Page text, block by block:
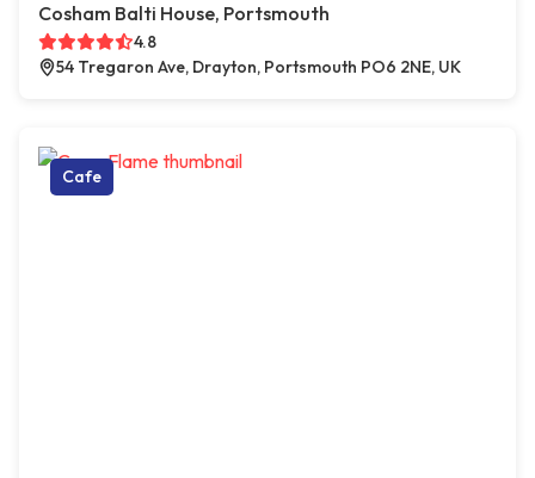
Cosham Balti House, Portsmouth
4.8
54 Tregaron Ave, Drayton, Portsmouth PO6 2NE, UK
Cafe